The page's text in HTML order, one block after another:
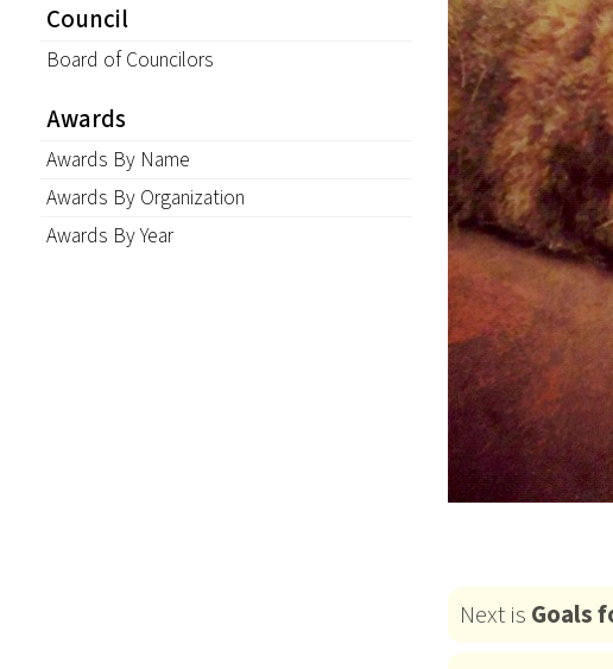
Council
Board of Councilors
Awards
Awards By Name
Awards By Organization
Awards By Year
Next is Goals